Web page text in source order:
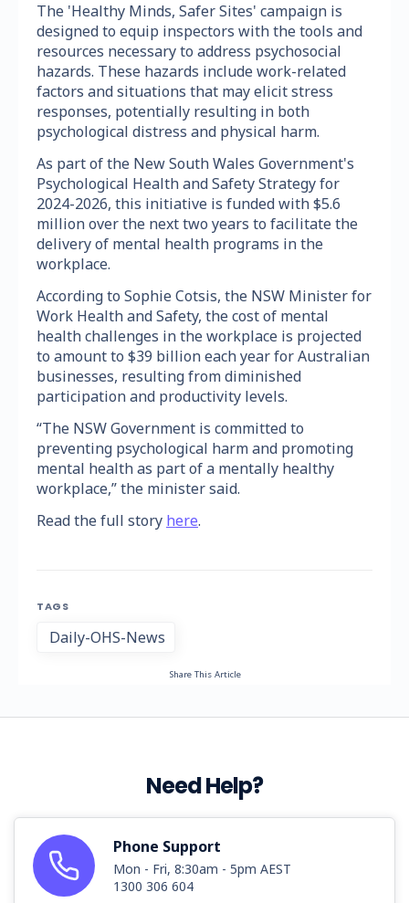
The 'Healthy Minds, Safer Sites' campaign is
designed to equip inspectors with the tools and
resources necessary to address psychosocial
hazards. These hazards include work-related
factors and situations that may elicit stress
responses, potentially resulting in both
psychological distress and physical harm.
As part of the New South Wales Government's
Psychological Health and Safety Strategy for
2024-2026, this initiative is funded with $5.6
million over the next two years to facilitate the
delivery of mental health programs in the
workplace.
According to Sophie Cotsis, the NSW Minister for
Work Health and Safety, the cost of mental
health challenges in the workplace is projected
to amount to $39 billion each year for Australian
businesses, resulting from diminished
participation and productivity levels.
“The NSW Government is committed to
preventing psychological harm and promoting
mental health as part of a mentally healthy
workplace,” the minister said.
Read the full story here.
TAGS
Daily-OHS-News
Share This Article
Need Help?
Phone Support
Mon - Fri, 8:30am - 5pm AEST
1300 306 604